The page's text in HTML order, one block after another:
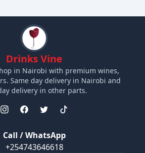
Drinks Vine
in Nairobi with premium wines,
Same day delivery in Nairobi and
delivery in other parts.
Call / WhatsApp
+254743646618